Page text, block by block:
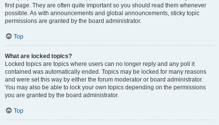
first page. They are often quite important so you should read them whenever
possible. As with announcements and global announcements, sticky topic
permissions are granted by the board administrator.
Top
What are locked topics?
Locked topics are topics where users can no longer reply and any poll it
contained was automatically ended. Topics may be locked for many reasons
and were set this way by either the forum moderator or board administrator.
You may also be able to lock your own topics depending on the permissions
you are granted by the board administrator.
Top